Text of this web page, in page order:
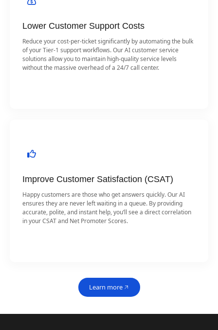
Lower Customer Support Costs
Reduce your cost-per-ticket significantly by automating the bulk
of your Tier-1 support workflows. Our AI customer service
solutions allow you to maintain high-quality service levels
without the massive overhead of a 24/7 call center.
Improve Customer Satisfaction (CSAT)
Happy customers are those who get answers quickly. Our AI
ensures they are never left waiting in a queue. By providing
accurate, polite, and instant help, you’ll see a direct correlation
in your CSAT and Net Promoter Scores.
Learn more